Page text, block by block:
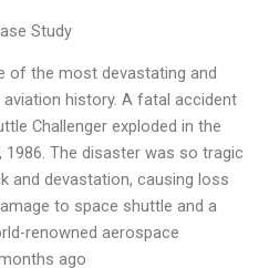
Study
of the most devastating and
history. A fatal accident
Challenger exploded in the
The disaster was so tragic
and devastation, causing loss
to space shuttle and a
renowned aerospace
ago